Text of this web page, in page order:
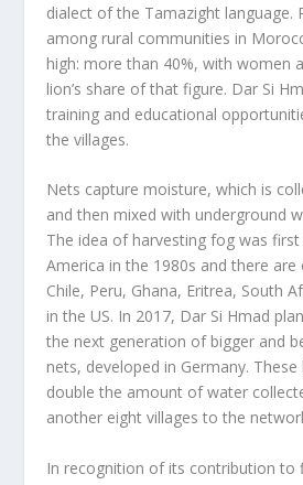
dialect of the Tamazight language.
among rural communities in
high: more than 40%, with women
lion’s share of that figure. Dar Si
training and educational
the villages.
Nets capture moisture, which is
and then mixed with underground
The idea of harvesting fog was
America in the 1980s and there
Chile, Peru, Ghana, Eritrea, South
in the US. In 2017, Dar Si Hmad
the next generation of bigger and
nets, developed in Germany.
double the amount of water
another eight villages to the
In recognition of its contribution to